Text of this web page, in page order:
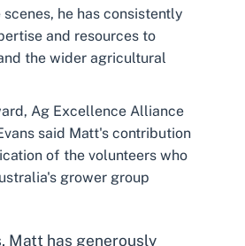
he has consistently
and resources to
the wider agricultural
Ag Excellence Alliance
said Matt's contribution
of the volunteers who
grower group
Matt has generously